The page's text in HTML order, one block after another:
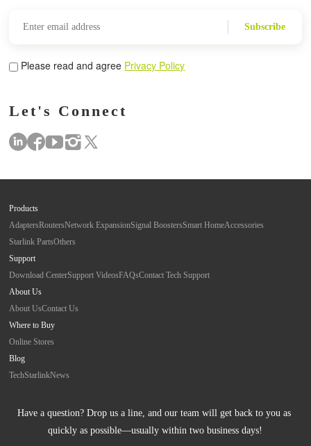
Subscribe
Please read and agree Privacy Policy
Let's Connect
Products
AdaptersRoutersNetwork ExpansionSignal BoostersSmart HomeAccessories
Starlink PartsOthers
Support
Download CenterSupport VideosFAQsContact Tech Support
About Us
About UsContact Us
Where to Buy
Online Stores
Blog
TechStarlinkNews
Have a question? Drop us a line, and our team will get back to you as
quickly as possible—usually within two business days!